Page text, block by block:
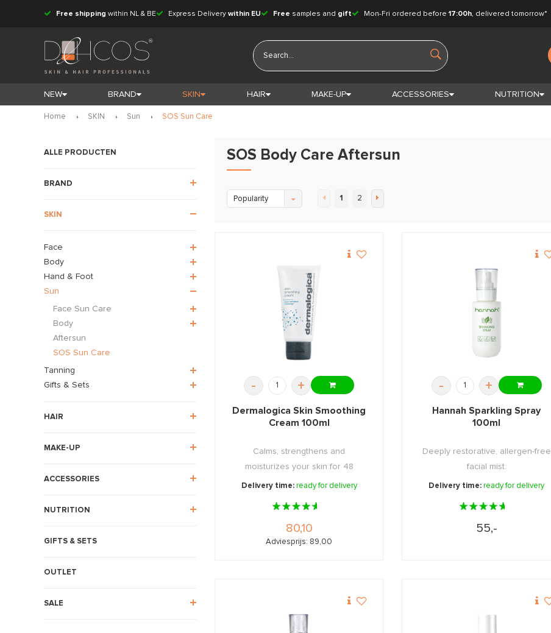
Free shipping within NL & BE Express Delivery within EU Free samples and gift Mon-Fri ordered before 17:00h, delivered tomorrow*
NEW BRAND SKIN HAIR MAKE-UP ACCESSORIES NUTRITION
Home SKIN Sun SOS Sun Care
ALLE PRODUCTEN
BRAND
SKIN
Face
Body
Hand & Foot
Sun
Face Sun Care
Body
Aftersun
SOS Sun Care
Tanning
Gifts & Sets
HAIR
MAKE-UP
ACCESSORIES
NUTRITION
GIFTS & SETS
OUTLET
SALE
SOS Body Care Aftersun
Popularity 1 2
- +
Dermalogica Skin Smoothing
Cream 100ml
Calms, strengthens and
moisturizes your skin for 48
hours!
Delivery time: ready for delivery
80,10
Adviesprijs: 89,00
- +
Hannah Sparkling Spray
100ml
Deeply restorative, allergen-free
facial mist.
Delivery time:ready for delivery
55,-